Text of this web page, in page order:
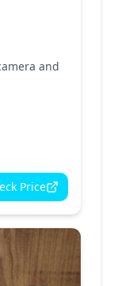
and
Price